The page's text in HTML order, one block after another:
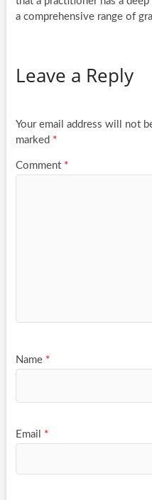
a comprehensive range of
Leave a Reply
Your email address will not
marked *
Comment *
Name *
Email *